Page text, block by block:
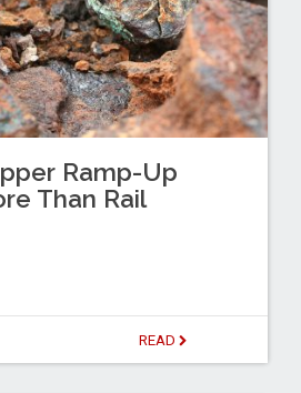
Ramp-Up
Than Rail
READ